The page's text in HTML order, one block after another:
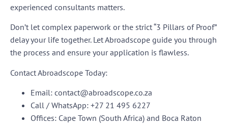
experienced consultants matters.
Don’t let complex paperwork or the strict “3 Pillars of Proof”
delay your life together. Let Abroadscope guide you through
the process and ensure your application is flawless.
Contact Abroadscope Today:
Email: contact@abroadscope.co.za
Call / WhatsApp: +27 21 495 6227
Offices: Cape Town (South Africa) and Boca Raton